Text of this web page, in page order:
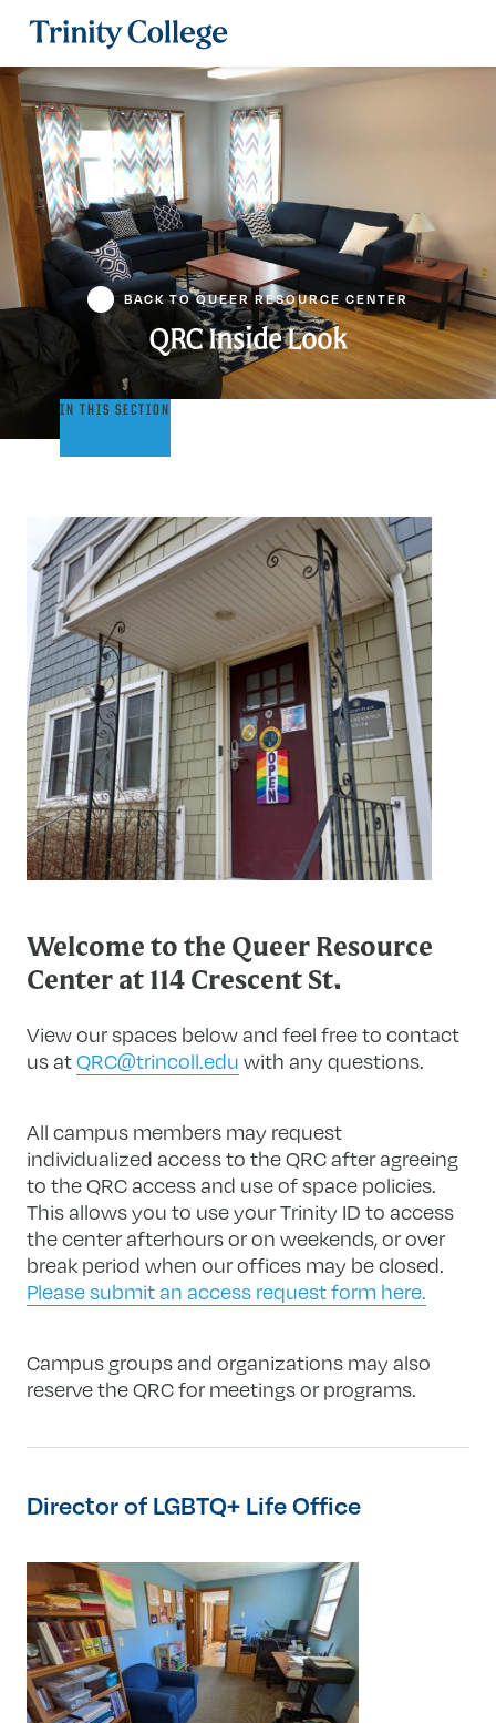
Trinity College
BACK TO QUEER RESOURCE CENTER
QRC Inside Look
QRC
Inside
Look
IN THIS SECTION
Welcome to the Queer Resource
Center at 114 Crescent St.
View our spaces below and feel free to contact
us atQRC@trincoll.edu with any questions.
All campus members may request
individualized access to the QRC after agreeing
to the QRC access and use of space policies.
This allows you to use your Trinity ID to access
the center afterhours or on weekends, or over
break period when our offices may be closed.
Please submit an access request form here.
Campus groups and organizations may also
reserve the QRC for meetings or programs.
Director of LGBTQ+ Life Office